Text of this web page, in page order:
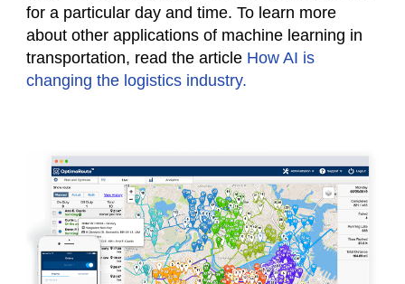
for a particular day and time. To learn more
about other applications of machine learning in
transportation, read the article How AI is
changing the logistics industry.